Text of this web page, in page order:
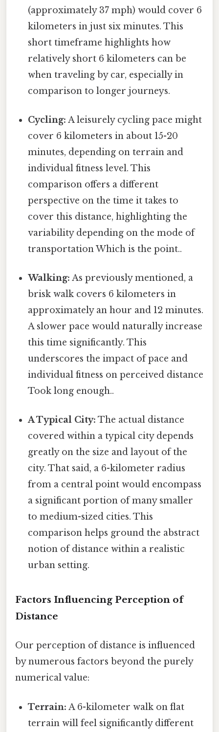
(approximately 37 mph) would cover 6
kilometers in just six minutes. This
short timeframe highlights how
relatively short 6 kilometers can be
when traveling by car, especially in
comparison to longer journeys.
Cycling: A leisurely cycling pace might
cover 6 kilometers in about 15-20
minutes, depending on terrain and
individual fitness level. This
comparison offers a different
perspective on the time it takes to
cover this distance, highlighting the
variability depending on the mode of
transportation Which is the point..
Walking: As previously mentioned, a
brisk walk covers 6 kilometers in
approximately an hour and 12 minutes.
A slower pace would naturally increase
this time significantly. This
underscores the impact of pace and
individual fitness on perceived distance
Took long enough..
A Typical City: The actual distance
covered within a typical city depends
greatly on the size and layout of the
city. That said, a 6-kilometer radius
from a central point would encompass
a significant portion of many smaller
to medium-sized cities. This
comparison helps ground the abstract
notion of distance within a realistic
urban setting.
Factors Influencing Perception of
Distance
Our perception of distance is influenced
by numerous factors beyond the purely
numerical value:
Terrain: A 6-kilometer walk on flat
terrain will feel significantly different